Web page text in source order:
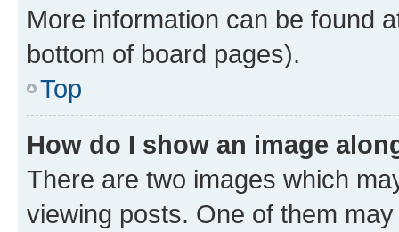
More information can be found
bottom of board pages).
Top
How do I show an image
There are two images which
viewing posts. One of them